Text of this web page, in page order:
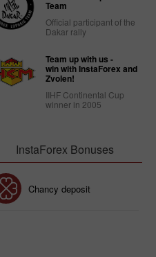
Team
Official participant of the
Dakar rally
Team up with us -
win with InstaForex and
Zvolen!
IIHF Continental Cup
winner in 2005
InstaForex Bonuses
Chancy deposit